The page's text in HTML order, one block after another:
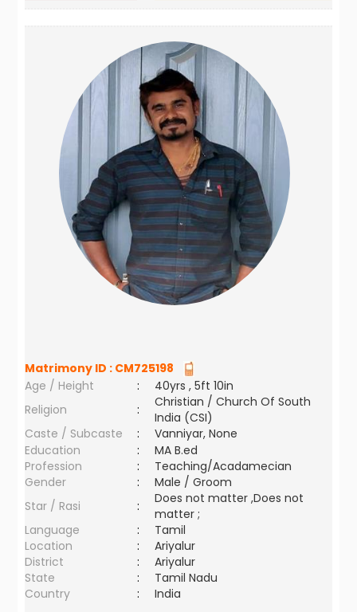
Matrimony ID : CM725198
Age / Height
:
40yrs , 5ft 10in
Religion
:
Christian / Church Of South
India (CSI)
Caste / Subcaste
:
Vanniyar, None
Education
:
MA B.ed
Profession
:
Teaching/Acadamecian
Gender
:
Male / Groom
Star / Rasi
:
Does not matter ,Does not
matter ;
Language
:
Tamil
Location
:
Ariyalur
District
:
Ariyalur
State
:
Tamil Nadu
Country
: India